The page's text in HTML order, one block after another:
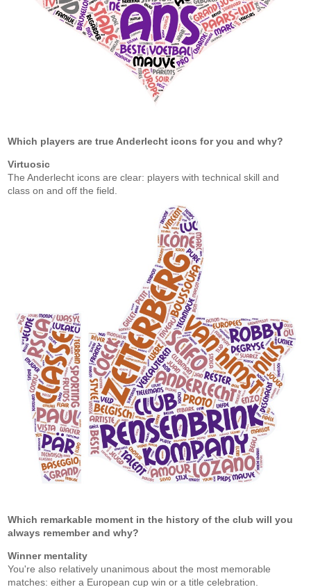
Which players are true Anderlecht icons for you and why?
Virtuosic
The Anderlecht icons are clear: players with technical skill and
class on and off the field.
Which remarkable moment in the history of the club will you
always remember and why?
Winner mentality
You're also relatively unanimous about the most memorable
matches: either a European cup win or a title celebration.